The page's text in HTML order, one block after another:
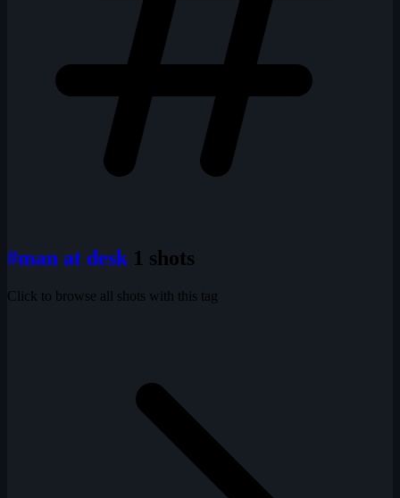
#man at desk 1 shots
Click to browse all shots with this tag